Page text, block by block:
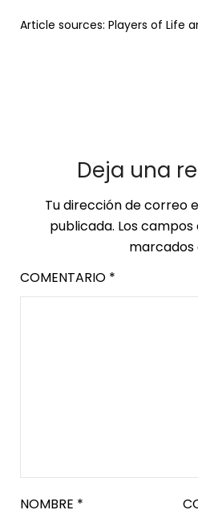
Article sources: Players of Life
Deja una
Tu dirección de correo
publicada. Los
marcados
COMENTARIO *
NOMBRE *